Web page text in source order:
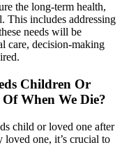
the long-term health,
This includes addressing
needs will be
care, decision-making
Children Or
When We Die?
child or loved one after
loved one, it’s crucial to